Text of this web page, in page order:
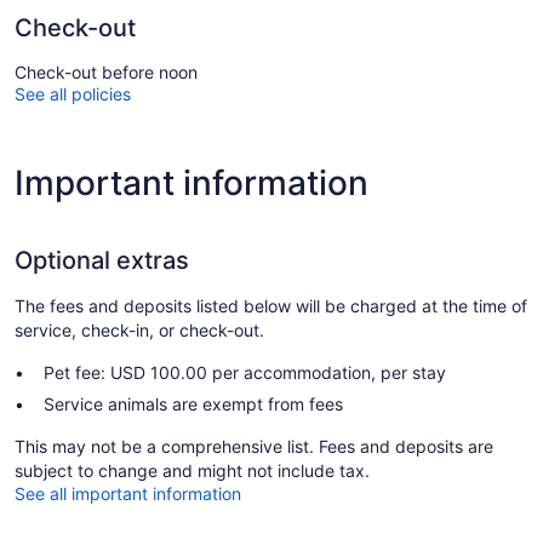
Check-out
Check-out before noon
See all policies
Important information
Optional extras
The fees and deposits listed below will be charged at the time of
service, check-in, or check-out.
Pet fee: USD 100.00 per accommodation, per stay
Service animals are exempt from fees
This may not be a comprehensive list. Fees and deposits are
subject to change and might not include tax.
See all important information